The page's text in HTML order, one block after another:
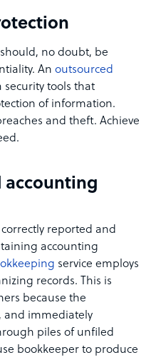
no doubt, be
An outsourced
security tools that
of information.
and theft. Achieve
accounting
reported and
accounting
service employs
records. This is
because the
and immediately
piles of unfiled
bookkeeper to produce